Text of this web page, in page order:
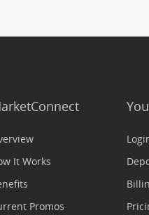
It Works
Promos